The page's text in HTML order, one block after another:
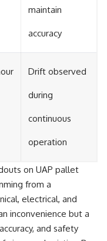
maintain
accuracy
Drift observed
during
continuous
operation
on UAP pallet
from a
electrical, and
inconvenience but a
and safety